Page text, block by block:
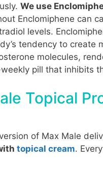
We use
Enclomiphene can
levels.
tendency to create
molecules,
pill that inhibits
Topical
of Max Male
topical cream.